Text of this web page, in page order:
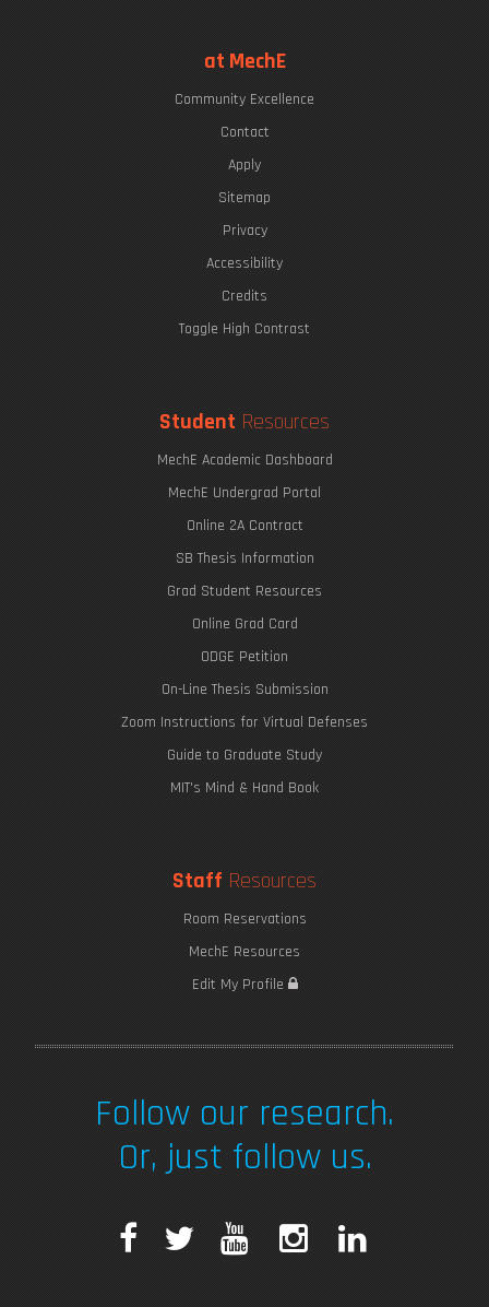
at MechE
Community Excellence
Contact
Apply
Sitemap
Privacy
Accessibility
Credits
Toggle High Contrast
Student Resources
MechE Academic Dashboard
MechE Undergrad Portal
Online 2A Contract
SB Thesis Information
Grad Student Resources
Online Grad Card
ODGE Petition
On-Line Thesis Submission
Zoom Instructions for Virtual Defenses
Guide to Graduate Study
MIT's Mind & Hand Book
Staff Resources
Room Reservations
MechE Resources
Edit My Profile
Follow our research.
Or, just follow us.
F
T